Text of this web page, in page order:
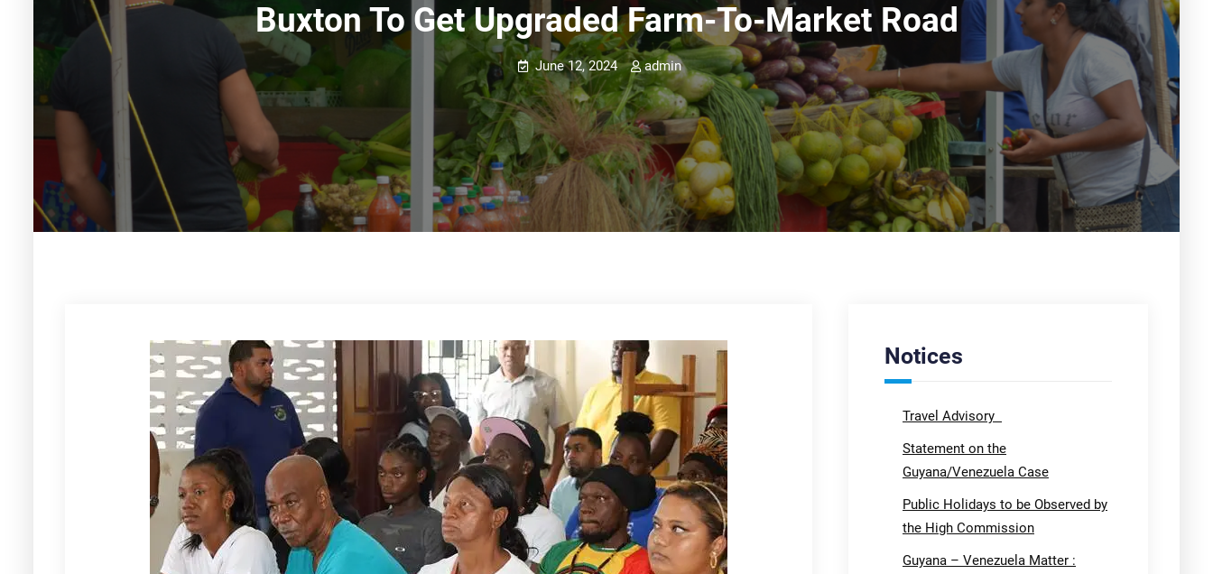
Buxton To Get Upgraded Farm-To-Market Road
June 12, 2024 admin
Notices
Travel Advisory
Statement on the
Guyana/Venezuela Case
Public Holidays to be Observed by
the High Commission
Guyana – Venezuela Matter :